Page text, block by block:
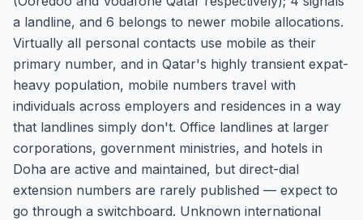
a landline, and 6 belongs to newer mobile allocations.
Virtually all personal contacts use mobile as their
primary number, and in Qatar's highly transient expat-
heavy population, mobile numbers travel with
individuals across employers and residences in a way
that landlines simply don't. Office landlines at larger
corporations, government ministries, and hotels in
Doha are active and maintained, but direct-dial
extension numbers are rarely published — expect to
go through a switchboard. Unknown international